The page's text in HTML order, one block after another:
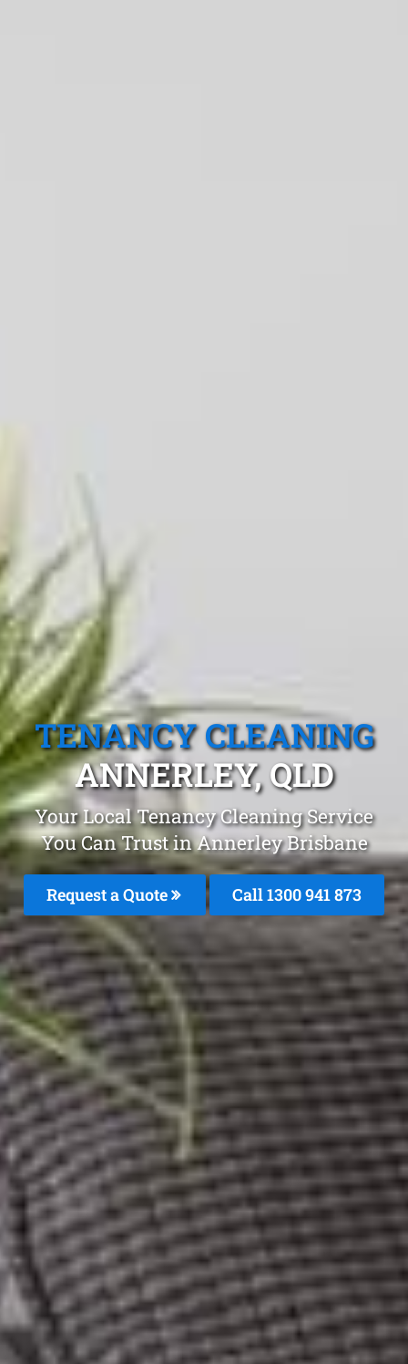
TENANCY CLEANING
ANNERLEY, QLD
Your Local Tenancy Cleaning Service
You Can Trust in Annerley Brisbane
Request a Quote Call 1300 941 873